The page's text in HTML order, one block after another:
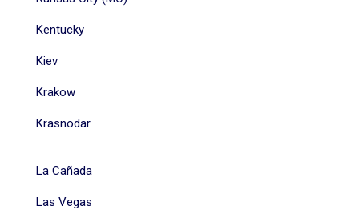
Kentucky
Kiev
Krakow
Krasnodar
La Cañada
Las Vegas